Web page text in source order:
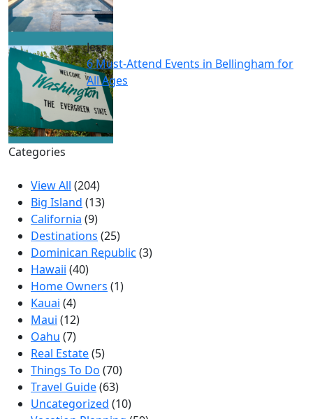
Jess
6 Must-Attend Events in Bellingham for
All Ages
Categories
View All (204)
Big Island (13)
California (9)
Destinations (25)
Dominican Republic (3)
Hawaii (40)
Home Owners (1)
Kauai (4)
Maui (12)
Oahu (7)
Real Estate(5)
Things To Do (70)
Travel Guide(63)
Uncategorized (10)